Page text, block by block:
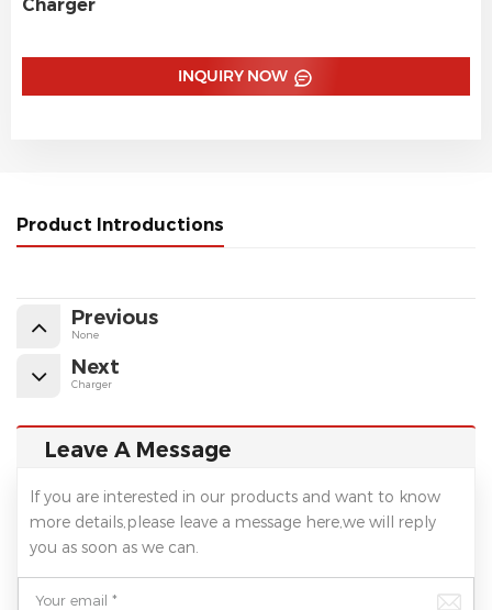
Charger
INQUIRY NOW
Product Introductions
Previous
None
Next
Charger
Leave A Message
If you are interested in our products and want to know
more details,please leave a message here,we will reply
you as soon as we can.